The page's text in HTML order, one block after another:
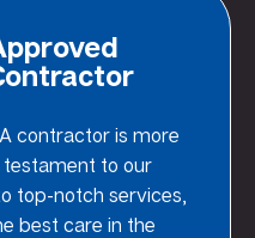
contractor is more
testament to our
top-notch services,
best care in the